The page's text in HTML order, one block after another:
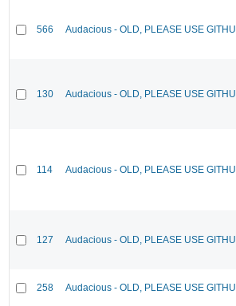
566 Audacious - OLD, PLEASE USE
130 Audacious - OLD, PLEASE USE
114 Audacious - OLD, PLEASE USE
127 Audacious - OLD, PLEASE USE
258 Audacious - OLD, PLEASE USE